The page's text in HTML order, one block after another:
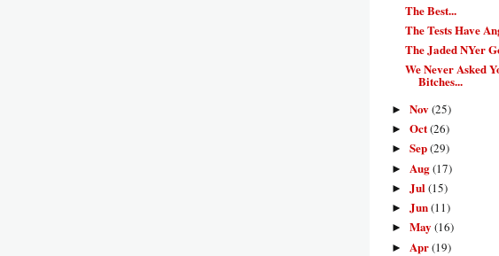
The Best...
The Tests Have
The Jaded NYer
We Never Asked
Bitches...
► Nov(25)
► Oct(26)
► Sep(29)
► Aug(17)
► Jul(15)
► Jun(11)
► May (16)
► Apr(19)